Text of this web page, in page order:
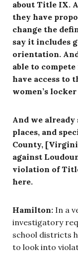
about Title IX.
they have
change the
say it includes
orientation.
able to
have access to
women’s
And we
places, and
County,
against
violation of
here.
Hamilton: In a
investigatory
school districts
to look into